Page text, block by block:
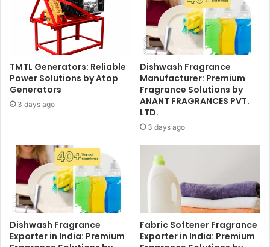
TMTL Generators: Reliable
Power Solutions by Atop
Generators
3 days ago
Dishwash Fragrance
Manufacturer: Premium
Fragrance Solutions by
ANANT FRAGRANCES PVT.
LTD.
3 days ago
Dishwash Fragrance
Exporter in India: Premium
Fabric Softener Fragrance
Exporter in India: Premium